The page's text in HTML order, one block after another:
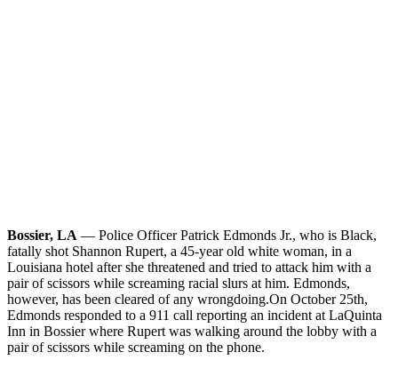
Bossier, LA — Police Officer Patrick Edmonds Jr., who is Black,
fatally shot Shannon Rupert, a 45-year old white woman, in a
Louisiana hotel after she threatened and tried to attack him with a
pair of scissors while screaming racial slurs at him. Edmonds,
however, has been cleared of any wrongdoing.On October 25th,
Edmonds responded to a 911 call reporting an incident at LaQuinta
Inn in Bossier where Rupert was walking around the lobby with a
pair of scissors while screaming on the phone.